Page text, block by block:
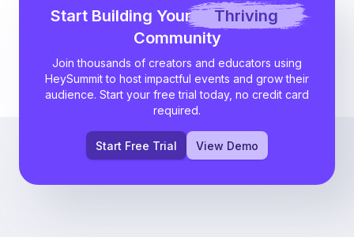
Start Building Your
Thriving
Community
Join thousands of creators and educators using
HeySummit to host impactful events and grow their
audience. Start your free trial today, no credit card
required.
Start Free Trial View Demo